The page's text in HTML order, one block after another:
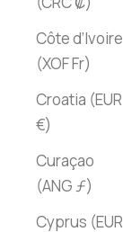
Côte d’Ivoire
(XOF Fr)
Croatia (EUR
€)
Curaçao
(ANG ƒ)
Cyprus (EUR